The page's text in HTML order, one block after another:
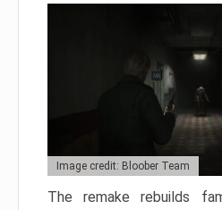
Image credit: Bloober Team
The remake rebuilds